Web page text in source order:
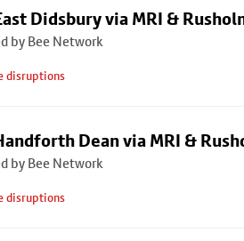
Didsbury via MRI &
by Bee Network
disruptions
Dean via MRI &
by Bee Network
disruptions